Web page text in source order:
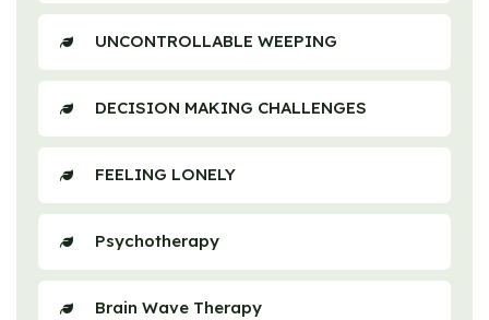
UNCONTROLLABLE WEEPING
DECISION MAKING CHALLENGES
FEELING LONELY
Psychotherapy
Brain Wave Therapy